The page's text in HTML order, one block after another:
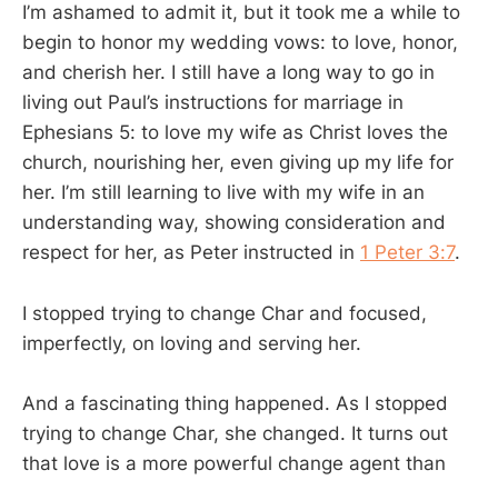
I’m ashamed to admit it, but it took me a while to
begin to honor my wedding vows: to love, honor,
and cherish her. I still have a long way to go in
living out Paul’s instructions for marriage in
Ephesians 5: to love my wife as Christ loves the
church, nourishing her, even giving up my life for
her. I’m still learning to live with my wife in an
understanding way, showing consideration and
respect for her, as Peter instructed in 1 Peter 3:7.
I stopped trying to change Char and focused,
imperfectly, on loving and serving her.
And a fascinating thing happened. As I stopped
trying to change Char, she changed. It turns out
that love is a more powerful change agent than